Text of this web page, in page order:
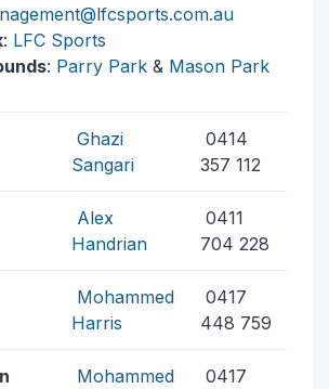
: LFC Sports
: Parry Park & Mason Park
Ghazi
Sangari
0414
357 112
Alex
Handrian
0411
704 228
Mohammed
Harris
0417
448 759
Mohammed
0417